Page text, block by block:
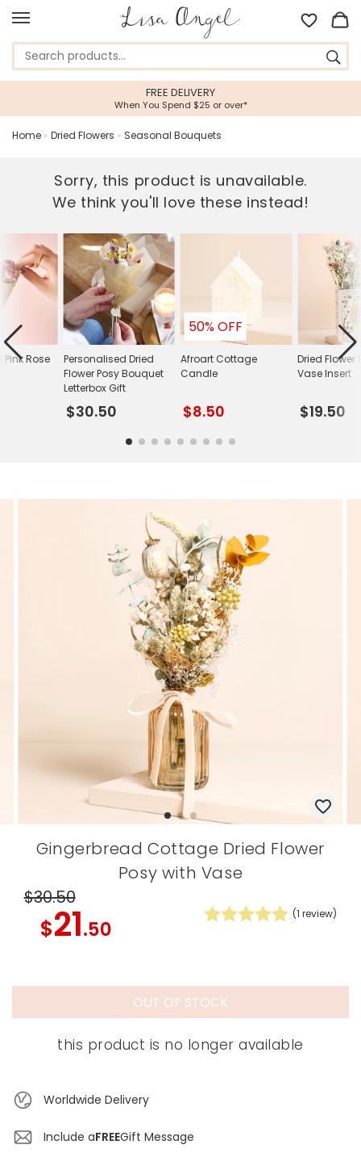
Home » Dried Flowers » Seasonal Bouquets
Sorry, this product is unavailable.
We think you'll love these instead!
Personalised Dried
Flower Posy Bouquet
Letterbox Gift
$30.50
50% OFF
Afroart Cottage
Candle
$8.50
Dried Flower
Vase Insert
$19.50
Rose
Gingerbread Cottage Dried Flower
Posy with Vase
$30.50
$21.50
(1 review)
OUT OF STOCK
this product is no longer available
Worldwide Delivery
Include aFREEGift Message